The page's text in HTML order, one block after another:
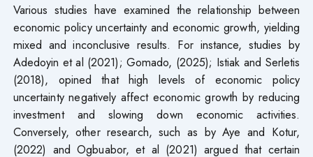
Various studies have examined the relationship between
economic policy uncertainty and economic growth, yielding
mixed and inconclusive results. For instance, studies by
Adedoyin et al (2021); Gomado, (2025); Istiak and Serletis
(2018), opined that high levels of economic policy
uncertainty negatively affect economic growth by reducing
investment and slowing down economic activities.
Conversely, other research, such as by Aye and Kotur,
(2022) and Ogbuabor, et al (2021) argued that certain